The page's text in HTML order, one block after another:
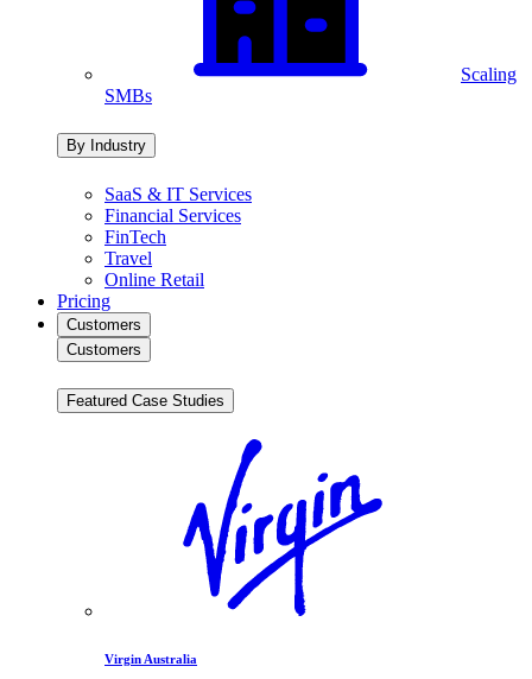
Scaling
SMBs
By Industry
SaaS & IT Services
Financial Services
FinTech
Travel
Online Retail
Pricing
Customers
Customers
Featured Case Studies
Virgin Australia